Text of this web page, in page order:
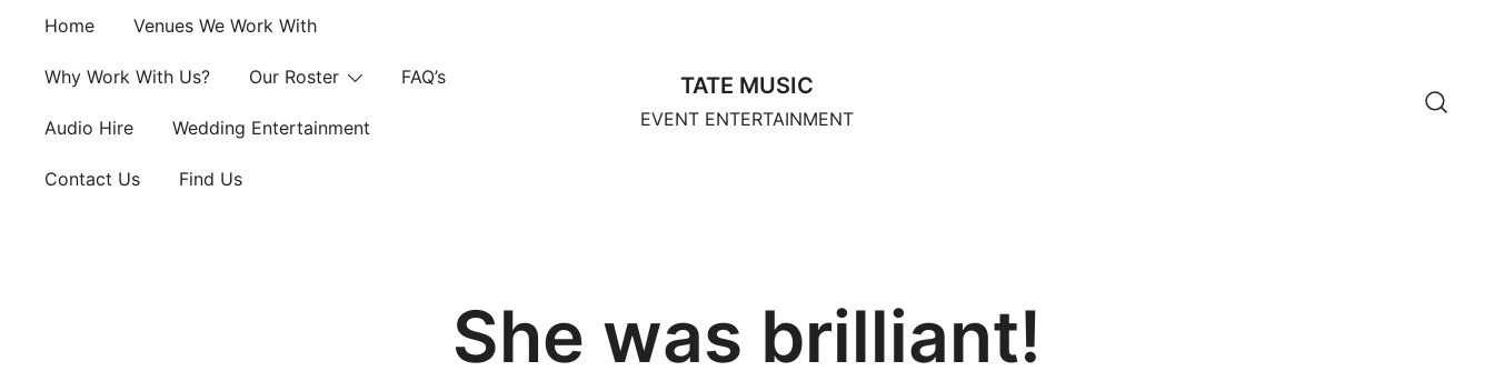
content
Home Venues We Work With
Why Work With Us? Our Roster FAQ’s
Audio Hire Wedding Entertainment
Contact Us Find Us
TATE MUSIC
EVENT ENTERTAINMENT
She was brilliant!